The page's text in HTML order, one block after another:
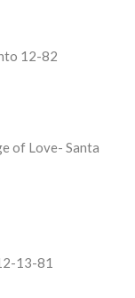
12-82
of Love- Santa
13-81